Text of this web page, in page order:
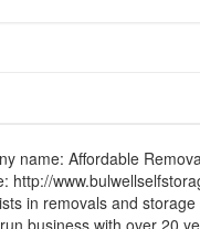
name: Affordable
http://
in removals and
business with over 20